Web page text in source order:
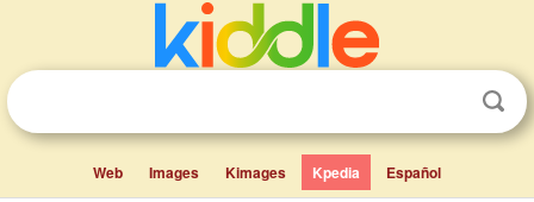
Web Images Kimages Kpedia Español